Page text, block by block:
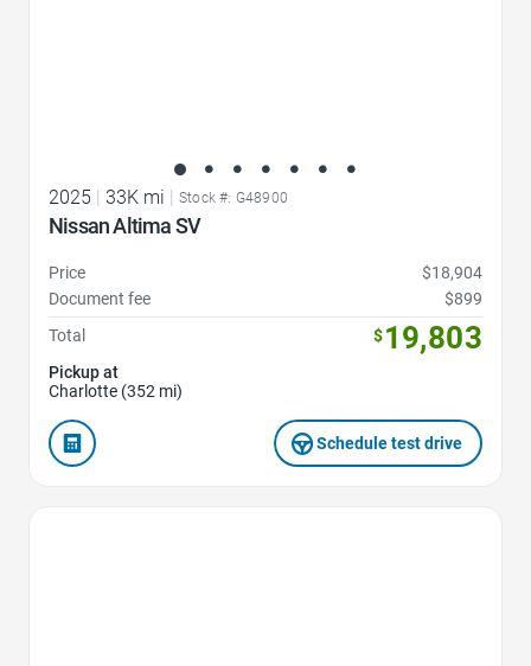
2025 | 33K mi | Stock #: G48900
Nissan Altima SV
Price
$18,904
Document fee
$899
Total
$19,803
Pickup at
Charlotte (352 mi)
Schedule test drive